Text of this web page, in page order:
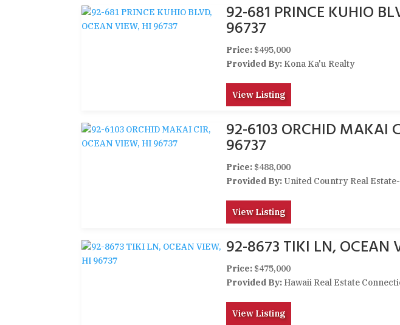
92-681 PRINCE KUHIO
96737
Price:$495,000
Provided By:Kona Ka'u Realty
View Listing
92-6103 ORCHID MAKAI
96737
Price:$488,000
Provided By:United Country Real
View Listing
92-8673 TIKI LN, OCEAN
Price:$475,000
Provided By:Hawaii Real Estate
View Listing